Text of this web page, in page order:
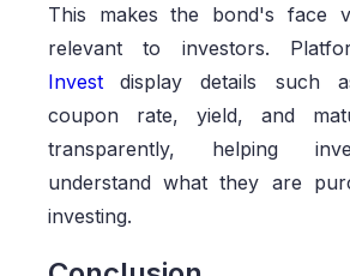
This makes the bond's face
relevant to investors.
Invest
display details such
coupon rate, yield, and
transparently, helping
understand what they are
investing.